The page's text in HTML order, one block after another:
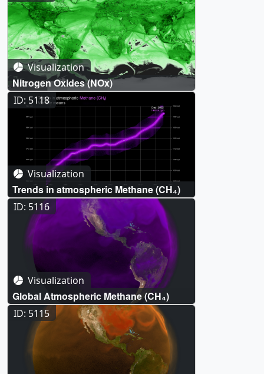
Visualization
Nitrogen Oxides (NOx)
ID: 5118
Visualization
Trends in atmospheric Methane (CH₄)
ID: 5116
Visualization
Global Atmospheric Methane (CH₄)
ID: 5115